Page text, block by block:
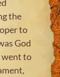
the
to
God
went to